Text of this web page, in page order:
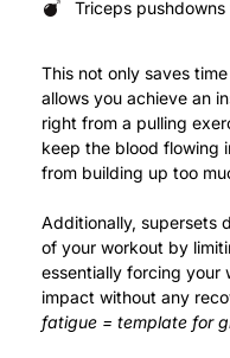
Triceps
This not only saves
allows you achieve an
right from a pulling
keep the blood flowing
from building up too
Additionally, supersets
of your workout by
essentially forcing your
impact without any
fatigue = template for